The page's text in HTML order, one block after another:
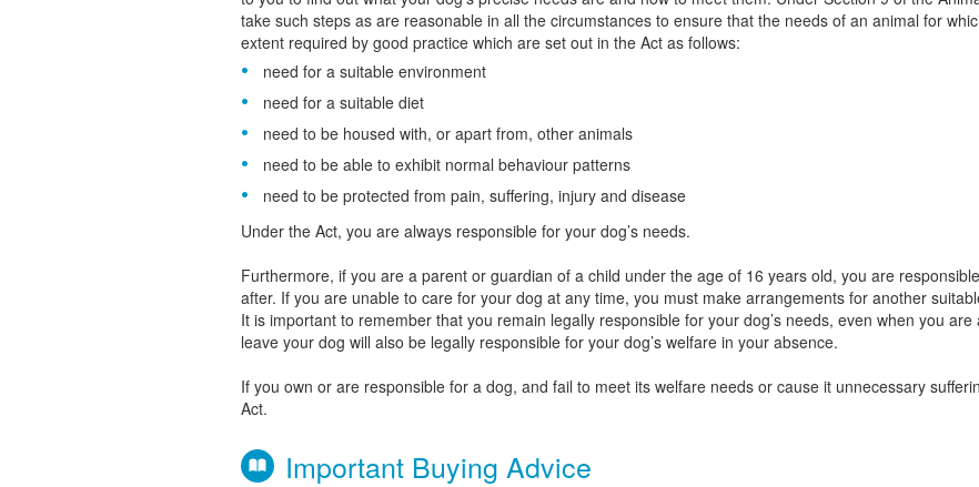
take such steps as are reasonable in all the circumstances to ensure that the needs of an animal for
extent required by good practice which are set out in the Act as follows:
need for a suitable environment
need for a suitable diet
need to be housed with, or apart from, other animals
need to be able to exhibit normal behaviour patterns
need to be protected from pain, suffering, injury and disease
Under the Act, you are always responsible for your dog’s needs.
Furthermore, if you are a parent or guardian of a child under the age of 16 years old, you are
after. If you are unable to care for your dog at any time, you must make arrangements for another
It is important to remember that you remain legally responsible for your dog’s needs, even when you
leave your dog will also be legally responsible for your dog’s welfare in your absence.
If you own or are responsible for a dog, and fail to meet its welfare needs or cause it unnecessary
Act.
Important Buying Advice